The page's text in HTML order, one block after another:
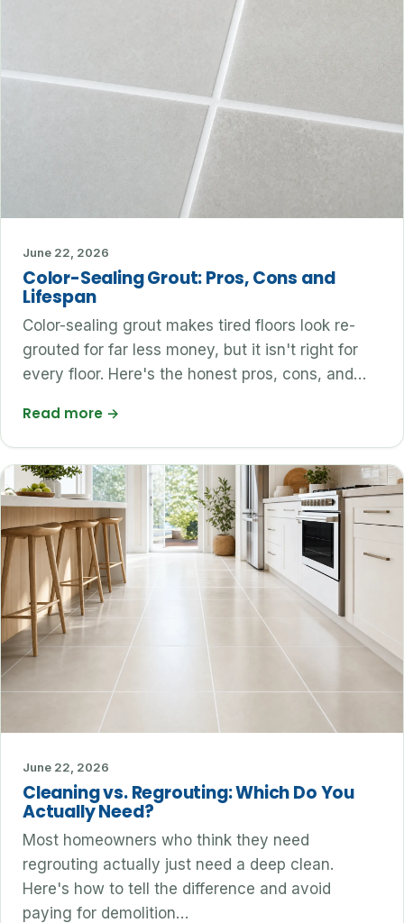
June 22, 2026
Color-Sealing Grout: Pros, Cons and
Lifespan
Color-sealing grout makes tired floors look re-
grouted for far less money, but it isn't right for
every floor. Here's the honest pros, cons, and…
Read more →
June 22, 2026
Cleaning vs. Regrouting: Which Do You
Actually Need?
Most homeowners who think they need
regrouting actually just need a deep clean.
Here's how to tell the difference and avoid
paying for demolition…